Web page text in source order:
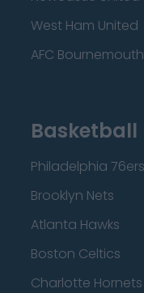
West Ham United
AFC Bournemouth
Basketball
Philadelphia 76ers
Brooklyn Nets
Atlanta Hawks
Boston Celtics
Charlotte Hornets